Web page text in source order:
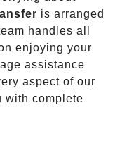
is arranged
handles all
enjoying your
assistance
aspect of our
with complete